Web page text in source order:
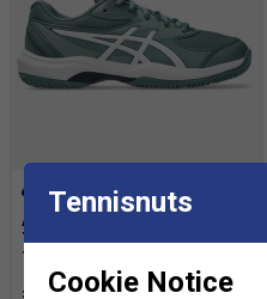
Asics Kids Gel-Game GS
Tennis Shoes - Foggy
Teal/White
£54.99 £65.00
Tennisnuts
Cookie Notice